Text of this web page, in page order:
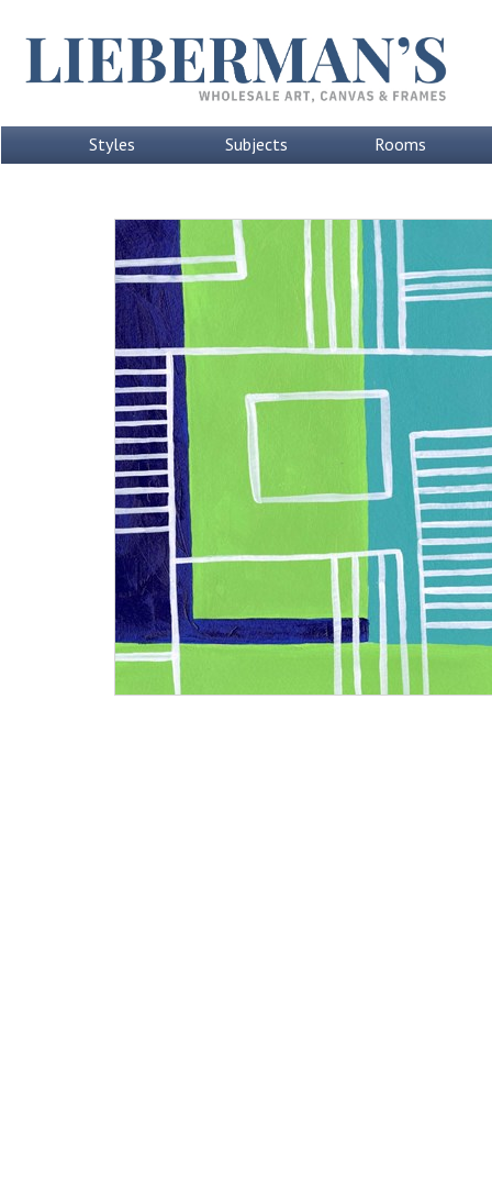
Styles Subjects Rooms